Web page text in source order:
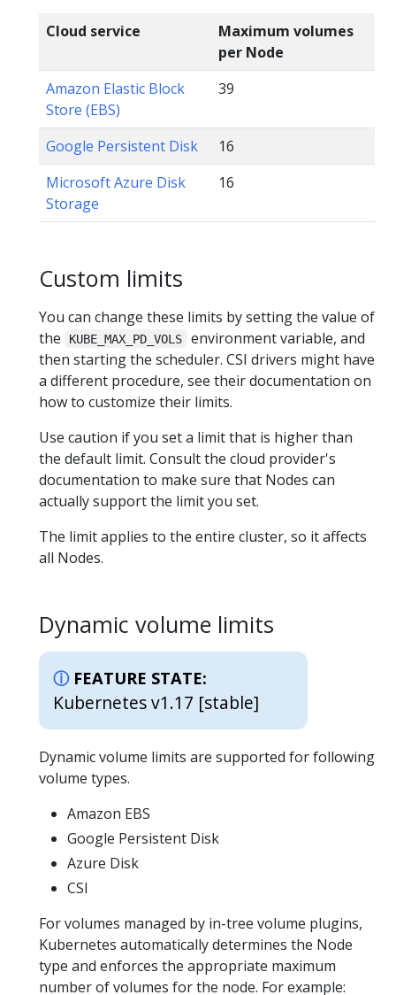
Cloud service
Maximum volumes
per Node
Amazon Elastic Block
Store (EBS)
39
Google Persistent Disk
16
Microsoft Azure Disk
Storage
16
Custom limits
You can change these limits by setting the value of
the
KUBE_MAX_PD_VOLS
environment variable, and
then starting the scheduler. CSI drivers might have
a different procedure, see their documentation on
how to customize their limits.
Use caution if you set a limit that is higher than
the default limit. Consult the cloud provider's
documentation to make sure that Nodes can
actually support the limit you set.
The limit applies to the entire cluster, so it affects
all Nodes.
Dynamic volume limits
FEATURE STATE:
Kubernetes v1.17 [stable]
Dynamic volume limits are supported for following
volume types.
Amazon EBS
Google Persistent Disk
Azure Disk
CSI
For volumes managed by in-tree volume plugins,
Kubernetes automatically determines the Node
type and enforces the appropriate maximum
number of volumes for the node. For example: